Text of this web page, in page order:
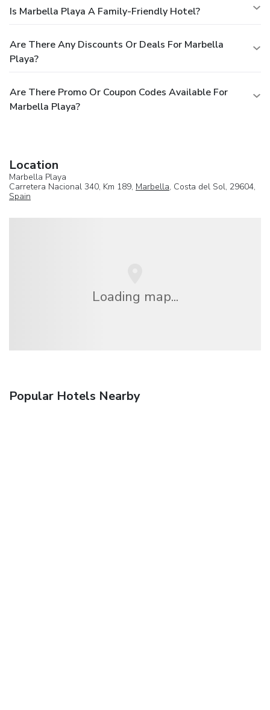
Is Marbella Playa A Family-Friendly Hotel?
Are There Any Discounts Or Deals For Marbella
Playa?
Are There Promo Or Coupon Codes Available For
Marbella Playa?
Location
Marbella Playa
Carretera Nacional 340, Km 189, Marbella, Costa del Sol, 29604,
Spain
Loading map...
Popular Hotels Nearby